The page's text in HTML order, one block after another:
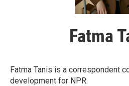
Fatma
Fatma Tanis is a correspondent
development for NPR.